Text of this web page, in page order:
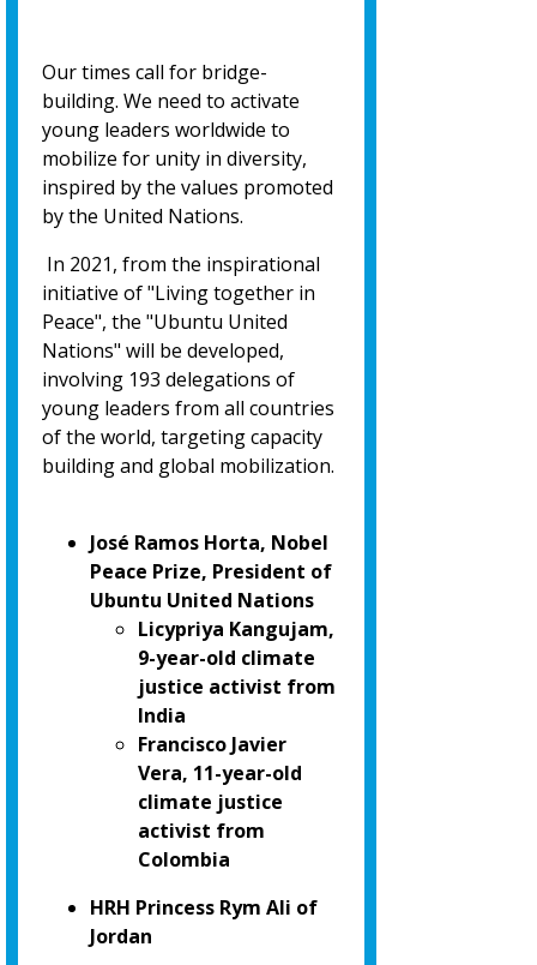
Our times call for bridge-
building. We need to activate
young leaders worldwide to
mobilize for unity in diversity,
inspired by the values promoted
by the United Nations.
In 2021, from the inspirational
initiative of "Living together in
Peace", the "Ubuntu United
Nations" will be developed,
involving 193 delegations of
young leaders from all countries
of the world, targeting capacity
building and global mobilization.
José Ramos Horta, Nobel
Peace Prize, President of
Ubuntu United Nations
Licypriya Kangujam,
9-year-old climate
justice activist from
India
Francisco Javier
Vera, 11-year-old
climate justice
activist from
Colombia
HRH Princess Rym Ali of
Jordan